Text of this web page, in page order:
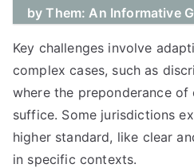
by Them: An Informative
Key challenges involve
complex cases, such as
where the preponderance of
suffice. Some jurisdictions
higher standard, like clear
in specific contexts.